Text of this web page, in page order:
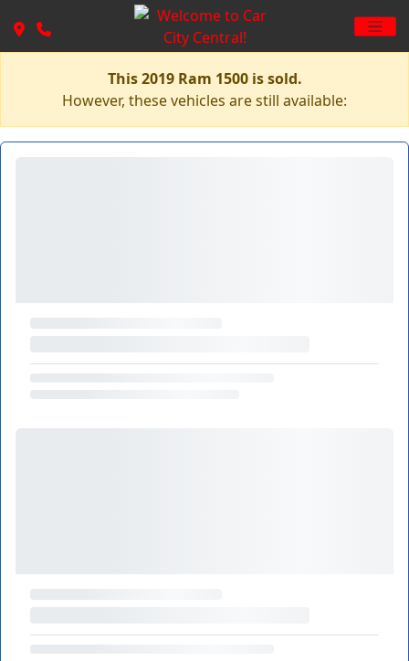
This 2019 Ram 1500 is sold.
However, these vehicles are still available: